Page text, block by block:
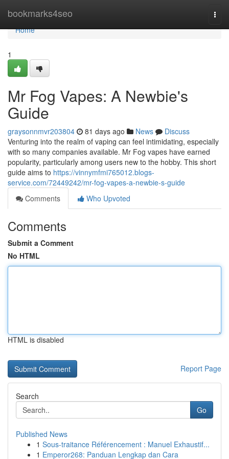
bookmarks4seo
Home
Home
1
Mr Fog Vapes: A Newbie's
Guide
graysonnmvr203804 81 days ago News
Discuss
Venturing into the realm of vaping can feel intimidating, especially
with so many companies available. Mr Fog vapes have earned
popularity, particularly among users new to the hobby. This short
guide aims to https://vinnymfmi765012.blogs-
service.com/72449242/mr-fog-vapes-a-newbie-s-guide
Comments
Who Upvoted
Comments
Submit a Comment
No HTML
HTML is disabled
Report Page
Search
Go
Published News
1 Sous-traitance Référencement : Manuel Exhaustif...
1 Emperor268: Panduan Lengkap dan Cara